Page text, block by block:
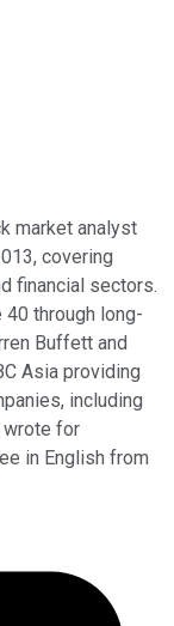
market analyst
covering
financial sectors.
through long-
Buffett and
Asia providing
including
wrote for
in English from